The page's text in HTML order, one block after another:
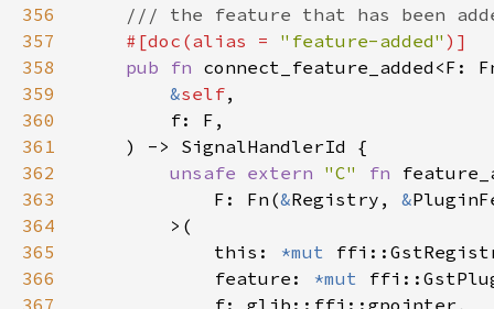
356
357
#[doc(alias = "feature-added"
358
pub fn connect_feature_added<F:
359
&self
360
361
362
unsafe extern "C" fn
363
            F: Fn(
&Registry, &
364
365
            this:
*mut
366
            feature:
*mut
367